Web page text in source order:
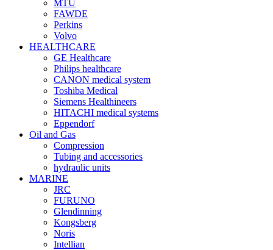
MTU
FAWDE
Perkins
Volvo
HEALTHCARE
GE Healthcare
Philips healthcare
CANON medical system
Toshiba Medical
Siemens Healthineers
HITACHI medical systems
Eppendorf
Oil and Gas
Compression
Tubing and accessories
hydraulic units
MARINE
JRC
FURUNO
Glendinning
Kongsberg
Noris
Intellian